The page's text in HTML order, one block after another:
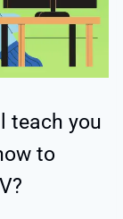
teach you
to